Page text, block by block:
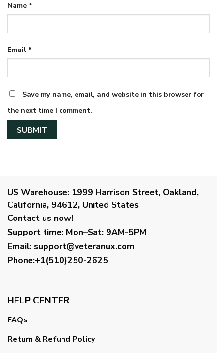
Name *
Email *
Save my name, email, and website in this browser for
the next time I comment.
US Warehouse: 1999 Harrison Street, Oakland,
California, 94612, United States
Contact us now!
Support time: Mon–Sat: 9AM-5PM
Email: support@veteranux.com
Phone:+1(510)250-2625
HELP CENTER
FAQs
Return & Refund Policy